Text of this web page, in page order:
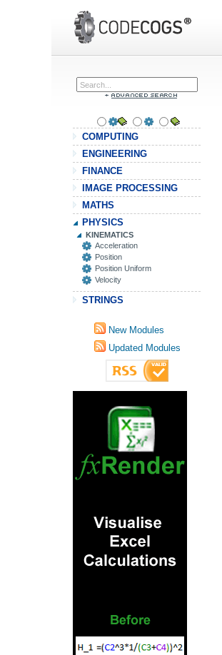
COMPUTING
ENGINEERING
FINANCE
IMAGE PROCESSING
MATHS
PHYSICS
KINEMATICS
Acceleration
Position
Position Uniform
Velocity
STRINGS
New Modules
Updated Modules